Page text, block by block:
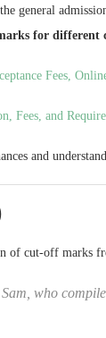
general
for different
Fees,
Fees, and
and
of cut-off marks
who